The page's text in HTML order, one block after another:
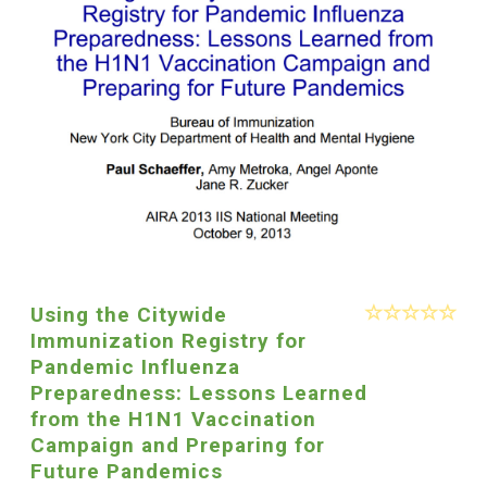
Using the Citywide
Immunization Registry for
Pandemic Influenza
Preparedness: Lessons Learned
from the H1N1 Vaccination
Campaign and Preparing for
Future Pandemics